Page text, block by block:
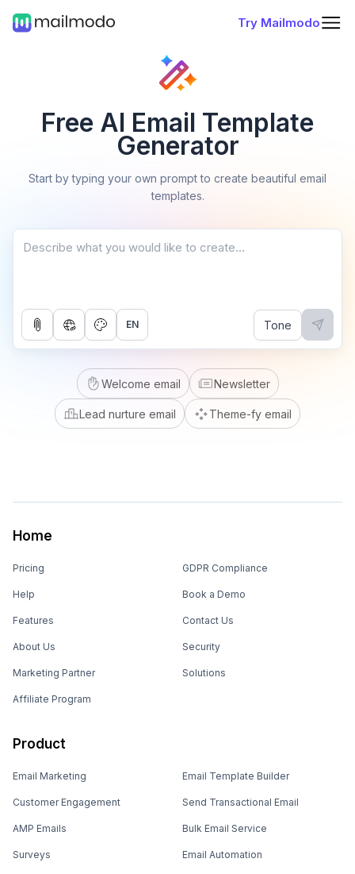
Try Mailmodo
Free AI Email Template
Generator
Start by typing your own prompt to create beautiful email
templates.
EN Tone
Welcome email Newsletter
Lead nurture email Theme-fy email
Home
Pricing
Help
Features
About Us
Marketing Partner
Affiliate Program
GDPR Compliance
Book a Demo
Contact Us
Security
Solutions
Product
Email Marketing
Customer Engagement
AMP Emails
Surveys
Email Template Builder
Send Transactional Email
Bulk Email Service
Email Automation